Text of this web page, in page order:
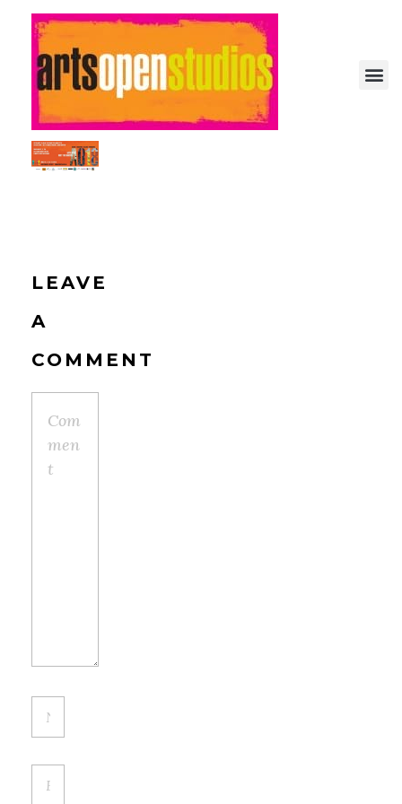
Arts Open: Festival of Open Studios
Artist-run festival of open studios
LEAVE
A
COMMENT